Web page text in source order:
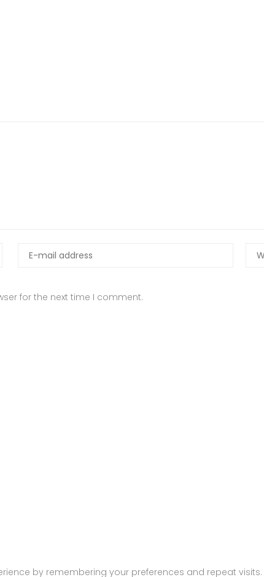
for the next time I comment.
by remembering your preferences and repeat visits.